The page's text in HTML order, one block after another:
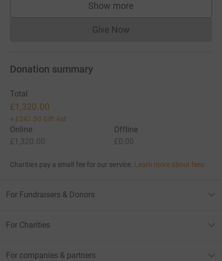
Show more
supporters
Give NowDonations cannot currently
Donation summary
Total
£1,320.00
+ £247.50 Gift Aid
Online
£1,320.00
Offline
£0.00
Charities pay a small fee for our service. Learn more about fees
For Fundraisers & Donors
For Charities
For companies & partners